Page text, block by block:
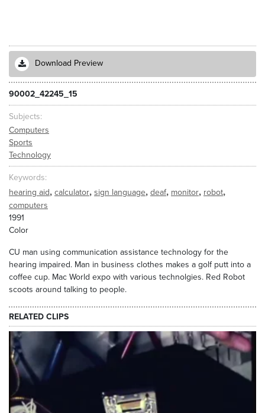
Download Preview
90002_42245_15
Subjects
Computers
Sports
Technology
Keywords
hearing aid, calculator, sign language, deaf, monitor, robot,
computers
1991
Color
CU man using communication assistance technology for the
hearing impaired. Man in business clothes makes a golf putt into a
coffee cup. Mac World expo with various technolgies. Red Robot
scoots around talking to people.
RELATED CLIPS